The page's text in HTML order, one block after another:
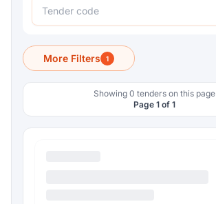
More Filters 1
Showing 0 tenders on this page
Page 1 of 1